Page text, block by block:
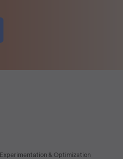
Experimentation & Optimization